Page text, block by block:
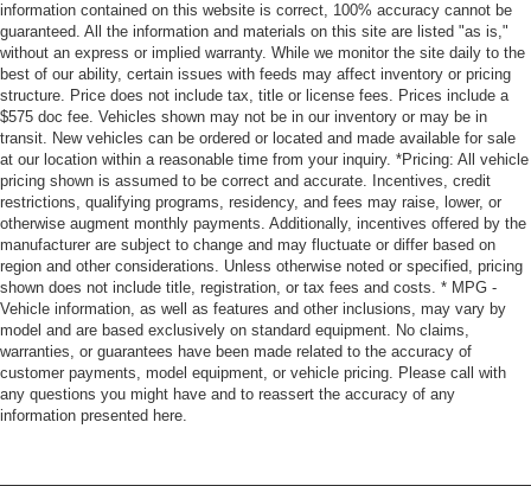
information contained on this website is correct, 100% accuracy cannot be
guaranteed. All the information and materials on this site are listed "as is,"
without an express or implied warranty. While we monitor the site daily to the
best of our ability, certain issues with feeds may affect inventory or pricing
structure. Price does not include tax, title or license fees. Prices include a
$575 doc fee. Vehicles shown may not be in our inventory or may be in
transit. New vehicles can be ordered or located and made available for sale
at our location within a reasonable time from your inquiry. *Pricing: All vehicle
pricing shown is assumed to be correct and accurate. Incentives, credit
restrictions, qualifying programs, residency, and fees may raise, lower, or
otherwise augment monthly payments. Additionally, incentives offered by the
manufacturer are subject to change and may fluctuate or differ based on
region and other considerations. Unless otherwise noted or specified, pricing
shown does not include title, registration, or tax fees and costs. * MPG -
Vehicle information, as well as features and other inclusions, may vary by
model and are based exclusively on standard equipment. No claims,
warranties, or guarantees have been made related to the accuracy of
customer payments, model equipment, or vehicle pricing. Please call with
any questions you might have and to reassert the accuracy of any
information presented here.